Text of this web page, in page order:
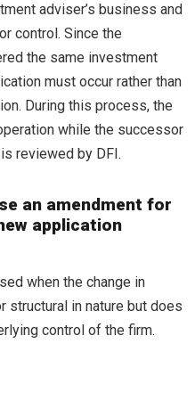
adviser’s business and
control. Since the
the same investment
must occur rather than
During this process, the
while the successor
reviewed by DFI.
an amendment for
application
when the change in
structural in nature but does
control of the firm.